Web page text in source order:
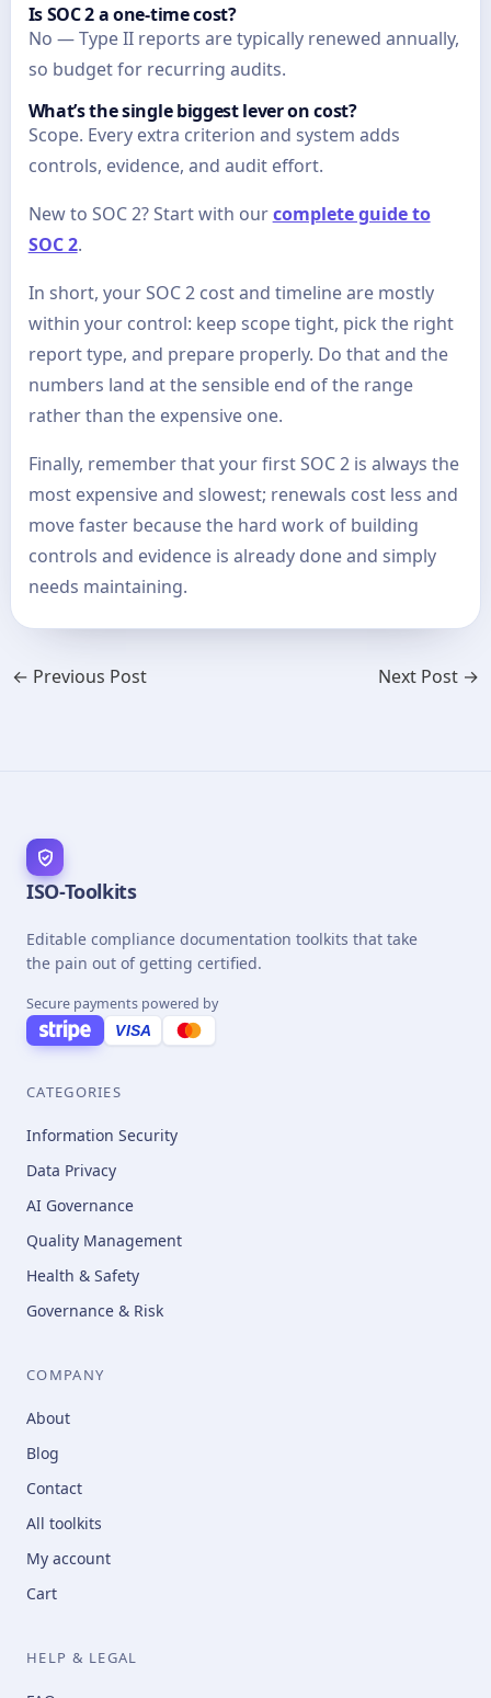
Is SOC 2 a one-time cost?
No — Type II reports are typically renewed annually,
so budget for recurring audits.
What’s the single biggest lever on cost?
Scope. Every extra criterion and system adds
controls, evidence, and audit effort.
New to SOC 2? Start with ourcomplete guide to
SOC 2.
In short, your SOC 2 cost and timeline are mostly
within your control: keep scope tight, pick the right
report type, and prepare properly. Do that and the
numbers land at the sensible end of the range
rather than the expensive one.
Finally, remember that your first SOC 2 is always the
most expensive and slowest; renewals cost less and
move faster because the hard work of building
controls and evidence is already done and simply
needs maintaining.
← Previous Post Next Post →
ISO-Toolkits
Editable compliance documentation toolkits that take
the pain out of getting certified.
Secure payments powered by
VISA
CATEGORIES
Information Security
Data Privacy
AI Governance
Quality Management
Health & Safety
Governance & Risk
COMPANY
About
Blog
Contact
All toolkits
My account
Cart
HELP & LEGAL